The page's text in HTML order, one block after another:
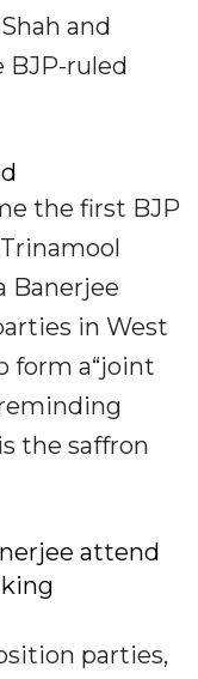
and
ruled
the first BJP
Banerjee
in West
form a“joint
the saffron
attend
parties,